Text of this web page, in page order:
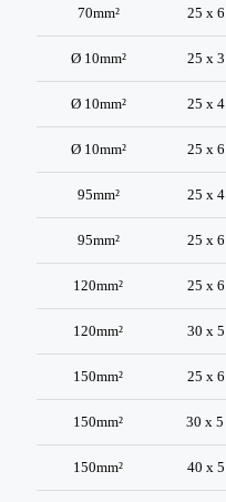
70mm² 25 x 6
Ø 10mm² 25 x 3
Ø 10mm² 25 x 4
Ø 10mm² 25 x 6
95mm² 25 x 4
95mm² 25 x 6
120mm² 25 x 6
120mm² 30 x 5
150mm² 25 x 6
150mm² 30 x 5
150mm² 40 x 5